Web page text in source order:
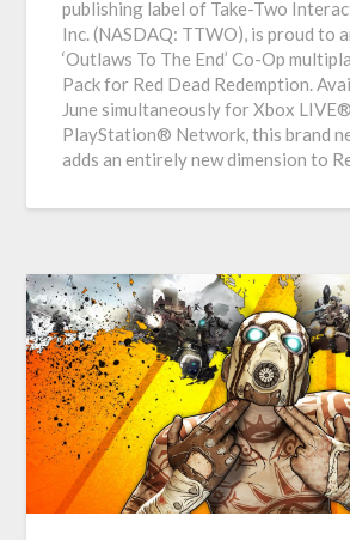
publishing label of Take-Two
Inc. (NASDAQ: TTWO), is proud to
‘Outlaws To The End’ Co-Op
Pack for Red Dead Redemption.
June simultaneously for Xbox
PlayStation® Network, this brand
adds an entirely new dimension to